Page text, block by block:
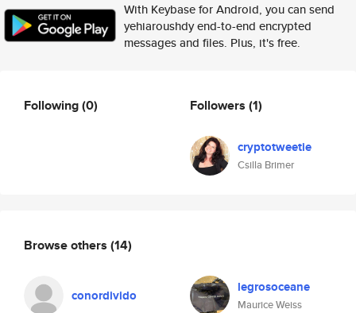
With Keybase for Android, you can send
yehiaroushdy end-to-end encrypted
messages and files. Plus, it's free.
Following(0) Followers (1)
cryptotweetie
Csilla Brimer
Browse others (14)
conordivido legrosoceane
Maurice Weiss